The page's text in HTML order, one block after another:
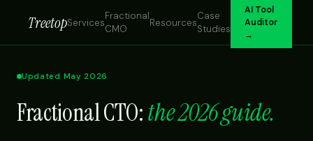
TreetopServices
Fractional
CMO
Resources
Case
Studies
AI Tool
Auditor
→
Updated May 2026
Fractional CTO:the 2026 guide.